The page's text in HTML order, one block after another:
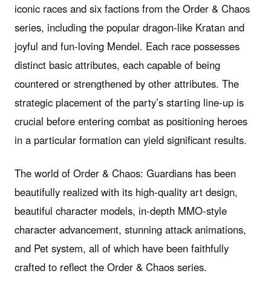
iconic races and six factions from the Order & Chaos
series, including the popular dragon-like Kratan and
joyful and fun-loving Mendel. Each race possesses
distinct basic attributes, each capable of being
countered or strengthened by other attributes. The
strategic placement of the party’s starting line-up is
crucial before entering combat as positioning heroes
in a particular formation can yield significant results.
The world of Order & Chaos: Guardians has been
beautifully realized with its high-quality art design,
beautiful character models, in-depth MMO-style
character advancement, stunning attack animations,
and Pet system, all of which have been faithfully
crafted to reflect the Order & Chaos series.